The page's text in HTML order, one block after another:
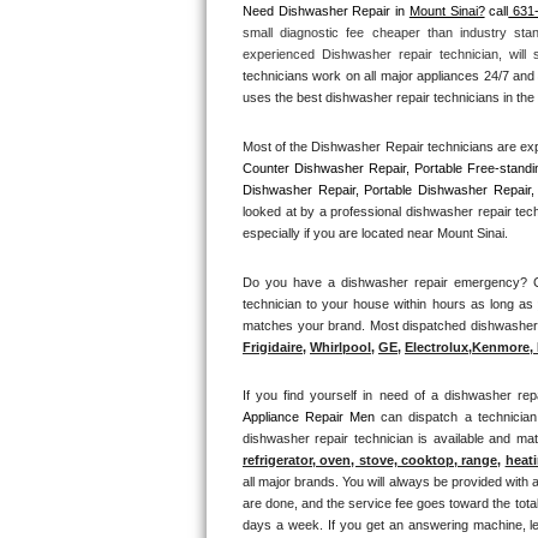
Thermador Repair
U-line Repair
Viking Repair
Whirlpool Repair
Asko Repair
Speed Queen Repair
Danby Repair
Marvel Repair
Lynx Repair
Need Dishwasher Repair in Mount Sinai? call
small diagnostic fee cheaper than industry
experienced Dishwasher repair technician, will
technicians work on all major appliances 24/7
uses the best dishwasher repair technicians in
Most of the Dishwasher Repair technicians are
Counter Dishwasher Repair, Portable Free-
Dishwasher Repair, Portable Dishwasher
looked at by a professional dishwasher repair
especially if you are located near Mount Sinai.
Do you have a dishwasher repair emergency?
technician to your house within hours as long
matches your brand. Most dispatched
Frigidaire, Whirlpool, GE, Electrolux,Kenmore,
If you find yourself in need of a dishwasher
Appliance Repair Men can dispatch a
dishwasher repair technician is available and
refrigerator, oven, stove, cooktop, range,
all major brands. You will always be provided
are done, and the service fee goes toward the